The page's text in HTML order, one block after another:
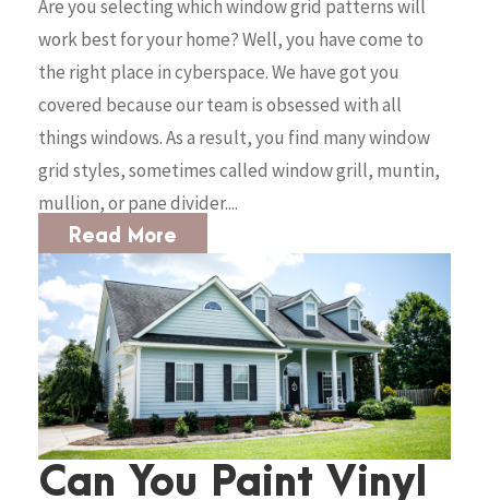
Are you selecting which window grid patterns will
work best for your home? Well, you have come to
the right place in cyberspace. We have got you
covered because our team is obsessed with all
things windows. As a result, you find many window
grid styles, sometimes called window grill, muntin,
mullion, or pane divider....
Read More
Can You Paint Vinyl